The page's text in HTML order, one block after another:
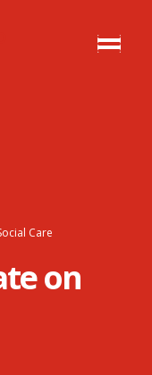
Care
on